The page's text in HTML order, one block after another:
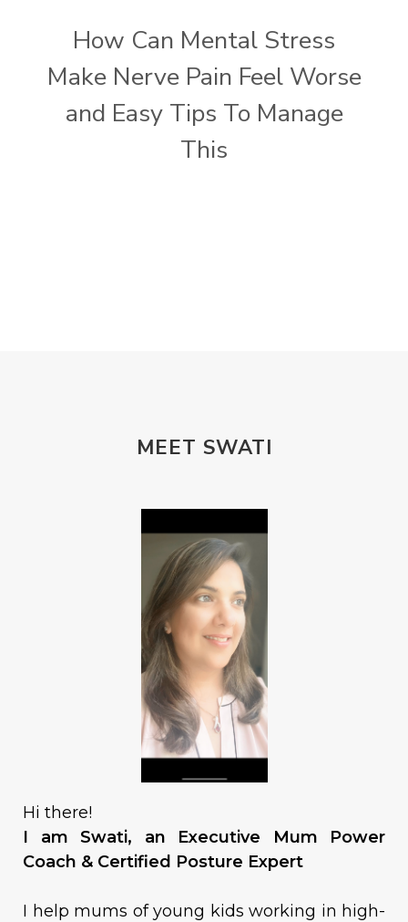
How Can Mental Stress
Make Nerve Pain Feel Worse
and Easy Tips To Manage
This
MEET SWATI
Hi there!
I am Swati, an Executive Mum Power
Coach & Certified Posture Expert
I help mums of young kids working in high-